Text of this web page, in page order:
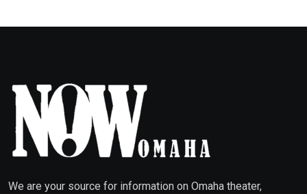
We are your source for information on Omaha theater,